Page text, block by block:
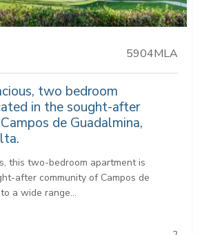
5904MLA
two bedroom
in the sought-after
de Guadalmina,
this two-bedroom apartment is
after community of Campos de
a wide range...